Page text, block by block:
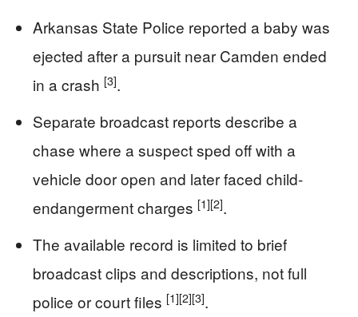
Arkansas State Police reported a baby was
ejected after a pursuit near Camden ended
in a crash [3].
Separate broadcast reports describe a
chase where a suspect sped off with a
vehicle door open and later faced child-
endangerment charges [1][2].
The available record is limited to brief
broadcast clips and descriptions, not full
police or court files [1][2][3].